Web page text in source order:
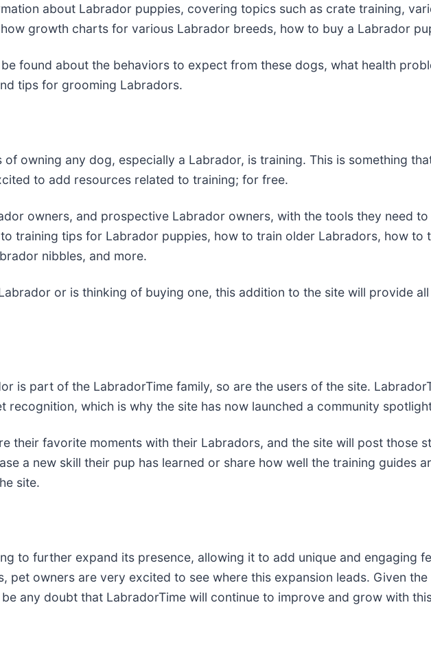
about Labrador puppies, covering topics such as crate training,
growth charts for various Labrador breeds, how to buy a Labrador
be found about the behaviors to expect from these dogs, what health
tips for grooming Labradors.
owning any dog, especially a Labrador, is training. This is something
to add resources related to training; for free.
owners, and prospective Labrador owners, with the tools they need
training tips for Labrador puppies, how to train older Labradors, how to
nibbles, and more.
or is thinking of buying one, this addition to the site will provide
is part of the LabradorTime family, so are the users of the site.
recognition, which is why the site has now launched a community
their favorite moments with their Labradors, and the site will post those
a new skill their pup has learned or share how well the training guides
site.
to further expand its presence, allowing it to add unique and engaging
pet owners are very excited to see where this expansion leads. Given
any doubt that LabradorTime will continue to improve and grow with